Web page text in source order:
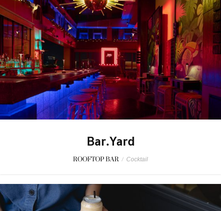
Bar.Yard
ROOFTOP BAR / Cocktail